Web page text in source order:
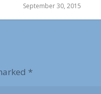
September 30, 2015
*